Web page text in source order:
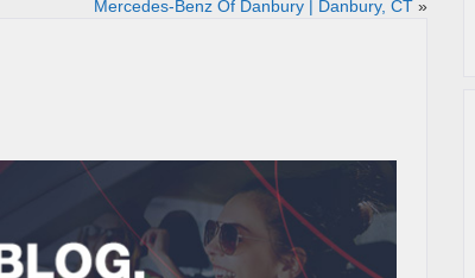
Mercedes-Benz Of Danbury | Danbury, CT»